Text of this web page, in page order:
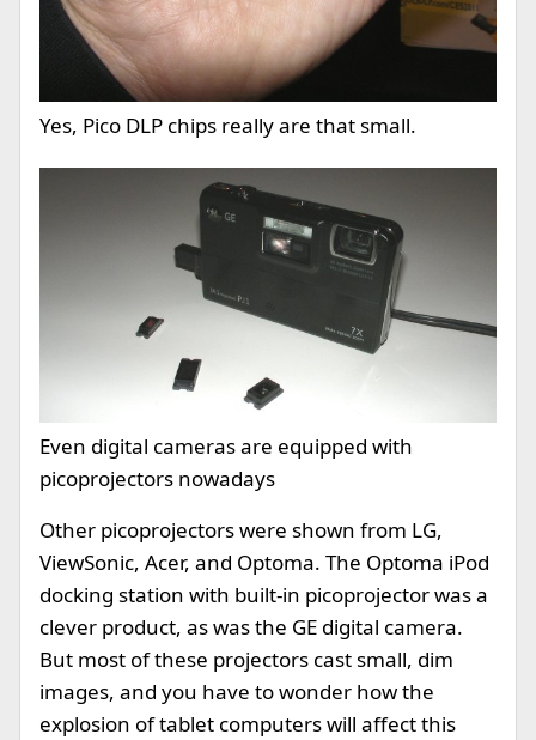
Yes, Pico DLP chips really are that small.
Even digital cameras are equipped with
picoprojectors nowadays
Other picoprojectors were shown from LG,
ViewSonic, Acer, and Optoma. The Optoma iPod
docking station with built-in picoprojector was a
clever product, as was the GE digital camera.
But most of these projectors cast small, dim
images, and you have to wonder how the
explosion of tablet computers will affect this